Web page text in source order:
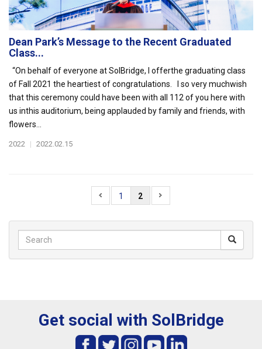
Dean Park’s Message to the Recent Graduated
Class...
“On behalf of everyone at SolBridge, I offerthe graduating class
of Fall 2021 the heartiest of congratulations. I so very muchwish
that this ceremony could have been with all 112 of you here with
us inthis auditorium, being applauded by family and friends, with
flowers...
2022 | 2022.02.15
1 2
Get social with SolBridge